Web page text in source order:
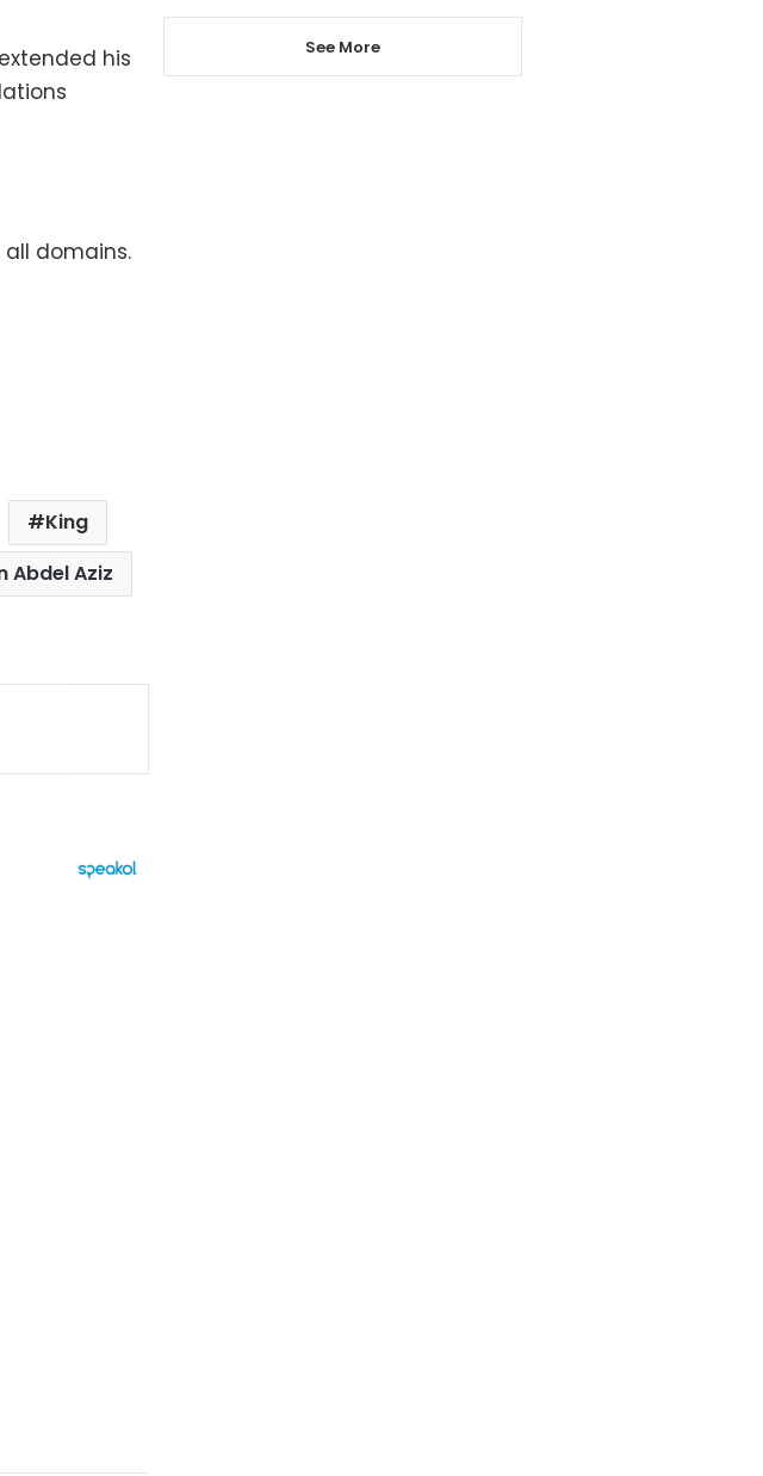
his
domains.
King
Abdel Aziz
See More